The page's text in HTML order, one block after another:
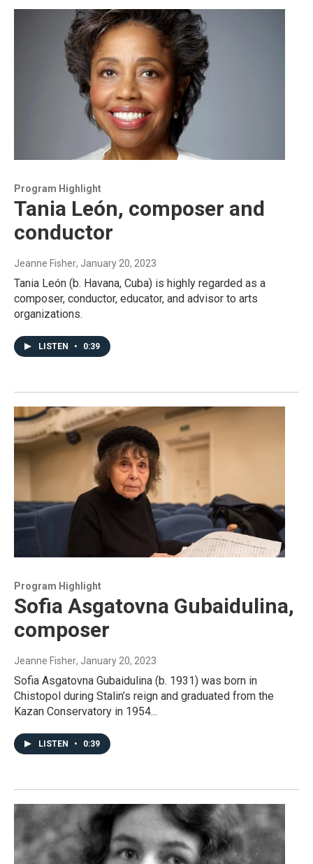
Program Highlight
Tania León, composer and
conductor
Jeanne Fisher, January 20, 2023
Tania León (b. Havana, Cuba) is highly regarded as a
composer, conductor, educator, and advisor to arts
organizations.
LISTEN • 0:39
Program Highlight
Sofia Asgatovna Gubaidulina,
composer
Jeanne Fisher, January 20, 2023
Sofia Asgatovna Gubaidulina (b. 1931) was born in
Chistopol during Stalin’s reign and graduated from the
Kazan Conservatory in 1954...
LISTEN • 0:39